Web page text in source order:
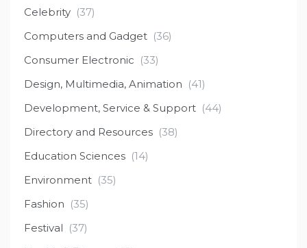
Celebrity (37)
Computers and Gadget (36)
Consumer Electronic (33)
Design, Multimedia, Animation (41)
Development, Service & Support (44)
Directory and Resources (38)
Education Sciences (14)
Environment (35)
Fashion (35)
Festival (37)